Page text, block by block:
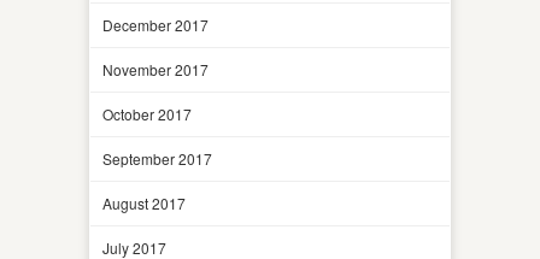
December 2017
November 2017
October 2017
September 2017
August 2017
July 2017